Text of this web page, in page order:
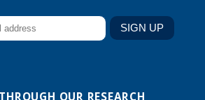
OUR RESEARCH